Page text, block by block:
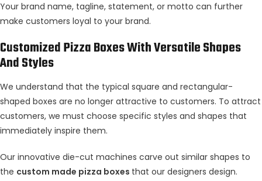
Your brand name, tagline, statement, or motto can further
make customers loyal to your brand.
Customized Pizza Boxes With Versatile Shapes
And Styles
We understand that the typical square and rectangular-
shaped boxes are no longer attractive to customers. To attract
customers, we must choose specific styles and shapes that
immediately inspire them.
Our innovative die-cut machines carve out similar shapes to
the custom made pizza boxes that our designers design.